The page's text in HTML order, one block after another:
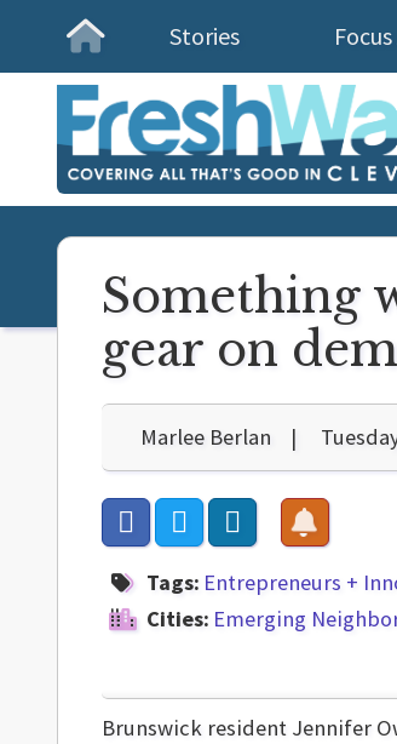
Homepage
Stories
Something
gear on
Marlee Berlan
Tags: Entrepreneurs +
Cities: Emerging
Brunswick resident Jennifer